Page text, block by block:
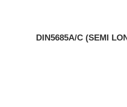
DIN5685A/C (SEMI